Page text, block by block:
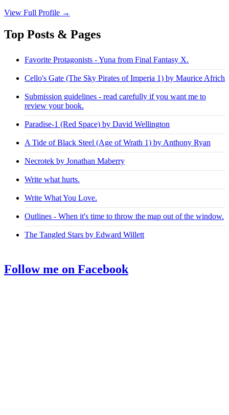
View Full Profile →
Top Posts & Pages
Favorite Protagonists - Yuna from Final Fantasy X.
Cello's Gate (The Sky Pirates of Imperia 1) by Maurice Africh
Submission guidelines - read carefully if you want me to
review your book.
Paradise-1 (Red Space) by David Wellington
A Tide of Black Steel (Age of Wrath 1) by Anthony Ryan
Necrotek by Jonathan Maberry
Write what hurts.
Write What You Love.
Outlines - When it's time to throw the map out of the window.
The Tangled Stars by Edward Willett
Follow me on Facebook